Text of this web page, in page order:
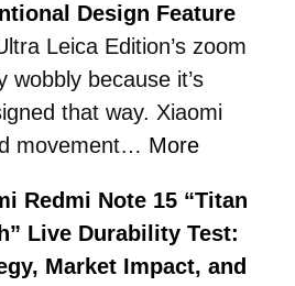
Design Feature
Leica Edition’s zoom
wobbly because it’s
that way. Xiaomi
movement… More
Redmi Note 15 “Titan
Live Durability Test:
Market Impact, and